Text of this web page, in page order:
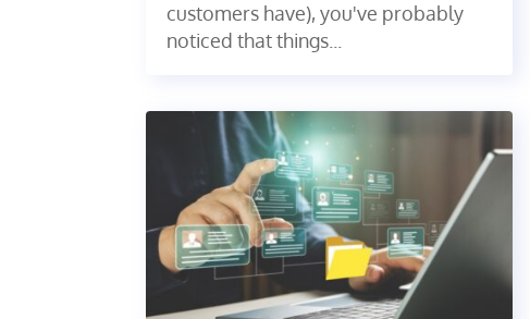
customers have), you've probably
noticed that things...